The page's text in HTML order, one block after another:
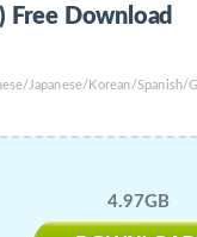
Free Download
Japanese/Korean/Spanish/
4.97GB